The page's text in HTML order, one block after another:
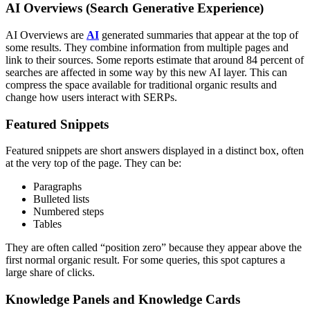
AI Overviews (Search Generative Experience)
AI Overviews are AI generated summaries that appear at the top of
some results. They combine information from multiple pages and
link to their sources. Some reports estimate that around 84 percent of
searches are affected in some way by this new AI layer. This can
compress the space available for traditional organic results and
change how users interact with SERPs.
Featured Snippets
Featured snippets are short answers displayed in a distinct box, often
at the very top of the page. They can be:
Paragraphs
Bulleted lists
Numbered steps
Tables
They are often called “position zero” because they appear above the
first normal organic result. For some queries, this spot captures a
large share of clicks.
Knowledge Panels and Knowledge Cards